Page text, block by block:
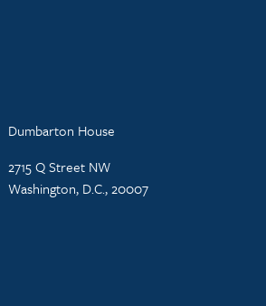
Dumbarton House
2715 Q Street NW
Washington, D.C., 20007